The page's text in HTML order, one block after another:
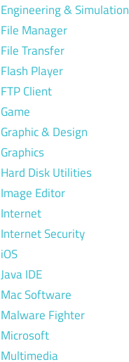
Engineering & Simulation
File Manager
File Transfer
Flash Player
FTP Client
Game
Graphic & Design
Graphics
Hard Disk Utilities
Image Editor
Internet
Internet Security
iOS
Java IDE
Mac Software
Malware Fighter
Microsoft
Multimedia